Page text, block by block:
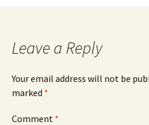
Leave a Reply
Your email address will not be
marked *
Comment *